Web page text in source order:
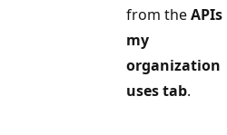
from theAPIs
my
organization
uses tab.